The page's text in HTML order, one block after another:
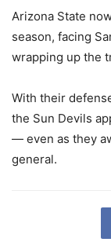
Arizona State
season, facing
wrapping up the
With their
the Sun Devils
— even as they
general.